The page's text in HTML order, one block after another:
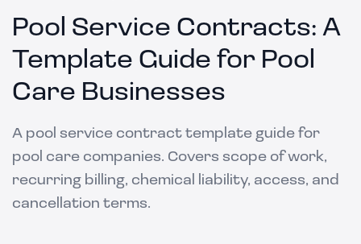
Pool Service Contracts: A
Template Guide for Pool
Care Businesses
A pool service contract template guide for
pool care companies. Covers scope of work,
recurring billing, chemical liability, access, and
cancellation terms.